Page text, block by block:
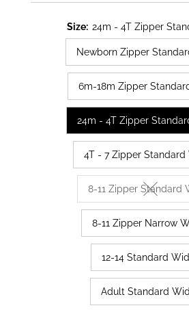
Size: 24m - 4T Zipper
Newborn Zipper
6m-18m Zipper
24m - 4T Zipper
4T - 7 Zipper Standard
8-11 Zipper Standard
Variant
8-11 Zipper Narrow
12-14 Standard
Adult Standard